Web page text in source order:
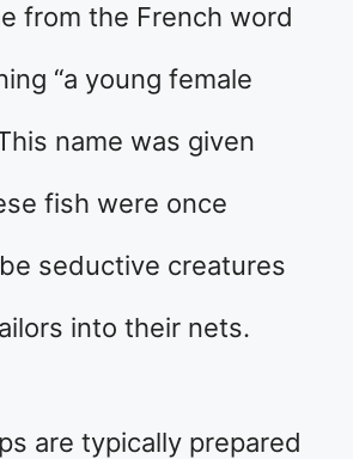
from the French word
“a young female
name was given
fish were once
seductive creatures
into their nets.
are typically prepared